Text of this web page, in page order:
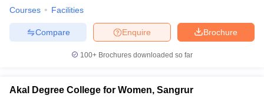
Courses Facilities
Brochure
Enquire
Compare
100+ Brochures downloaded so far
Akal Degree College for Women, Sangrur